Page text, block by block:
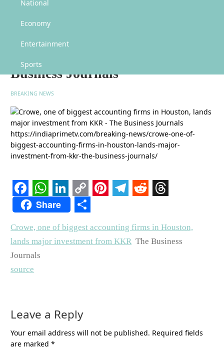
National
Economy
Entertainment
Sports
from KKR – The Business Journals
Crowe, one of biggest accounting
firms in Houston, lands major
investment from KKR – The
Business Journals
BREAKING NEWS
Facebook
WhatsApp
LinkedIn
Copy
Share
Share
Crowe, one of biggest accounting firms in Houston,
lands major investment from KKR The Business
Journals
source
Leave a Reply
Your email address will not be published. Required fields
are marked*